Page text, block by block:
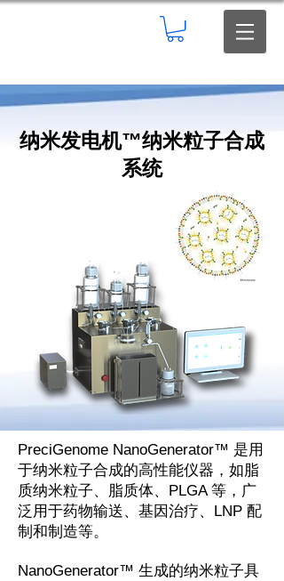
纳米发电机™纳米粒子合成
系统
PreciGenome NanoGenerator™ 是用
于纳米粒子合成的高性能仪器，如脂
质纳米粒子、脂质体、PLGA 等，广
泛用于药物输送、基因治疗、LNP 配
制和制造等。
NanoGenerator™ 生成的纳米粒子具